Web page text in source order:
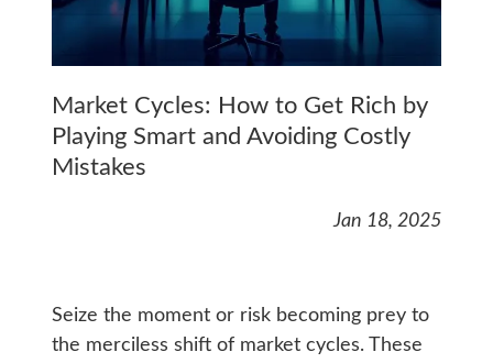
Market Cycles: How to Get Rich by
Playing Smart and Avoiding Costly
Mistakes
Jan 18, 2025
Seize the moment or risk becoming prey to
the merciless shift of market cycles. These